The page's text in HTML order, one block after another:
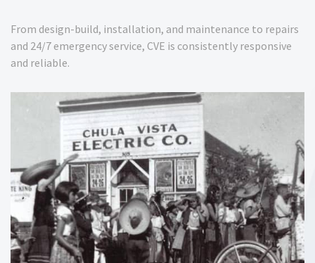
From design-build, installation, and maintenance to repairs
and 24/7 emergency service, CVE is consistently responsive
and reliable.